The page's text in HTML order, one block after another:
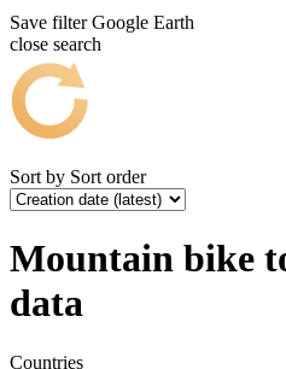
Save filter Google Earth
close search
Sort by Sort order
Mountain bike
data
Countries